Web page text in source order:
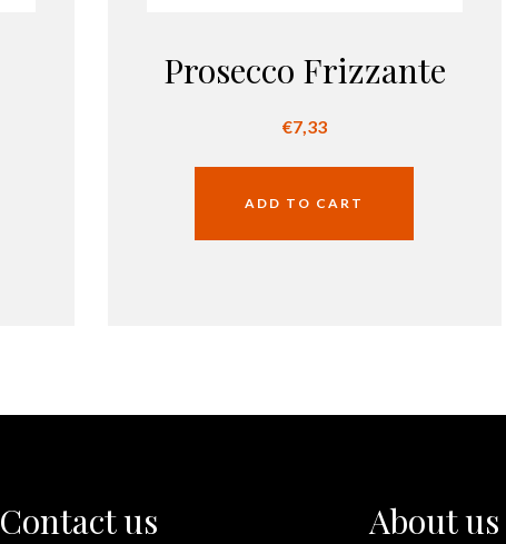
Prosecco Frizzante
€7,33
ADD TO CART
Contact us About us